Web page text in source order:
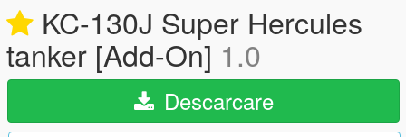
KC-130J Super Hercules
tanker [Add-On] 1.0
Descarcare